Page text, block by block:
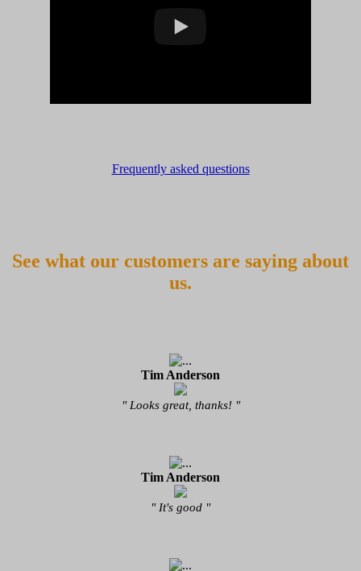
Frequently asked questions
See what our customers are saying about
us.
Tim Anderson
" Looks great, thanks! "
Tim Anderson
" It's good "